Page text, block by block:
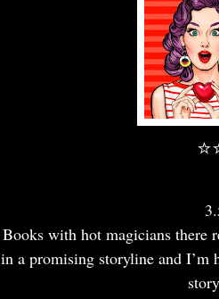
Books with hot magicians there
in a promising storyline and I’m